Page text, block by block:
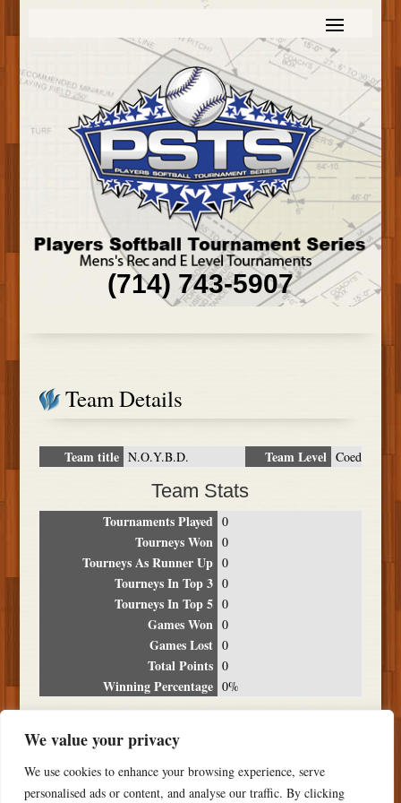
We value your privacy
We use cookies to enhance your browsing experience, serve
personalised ads or content, and analyse our traffic. By clicking
(714) 743-5907
Team Details
Team title N.O.Y.B.D. Team Level Coed
Team Stats
Tournaments Played 0
Tourneys Won 0
Tourneys As Runner Up 0
Tourneys In Top 3 0
Tourneys In Top 5 0
Games Won 0
Games Lost 0
Total Points 0
Winning Percentage 0%
Date Location Place
NO RESULTS FOUND